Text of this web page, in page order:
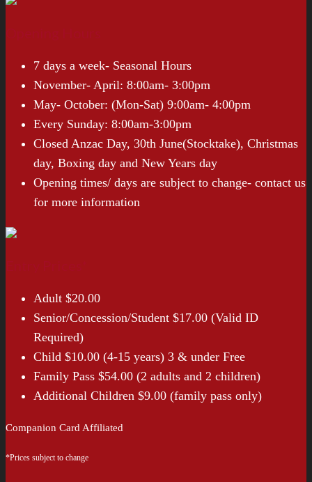
7 days a week- Seasonal Hours
November- April: 8:00am- 3:00pm
May- October: (Mon-Sat) 9:00am- 4:00pm
Every Sunday: 8:00am-3:00pm
Closed Anzac Day, 30th June(Stocktake), Christmas
day, Boxing day and New Years day
Opening times/ days are subject to change- contact us
for more information
Adult $20.00
Senior/Concession/Student $17.00 (Valid ID
Required)
Child $10.00 (4-15 years) 3 & under Free
Family Pass $54.00 (2 adults and 2 children)
Additional Children $9.00 (family pass only)
Companion Card Affiliated
*Prices subject to change